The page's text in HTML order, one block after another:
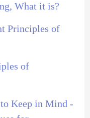
What it is?
Principles of
of
Keep in Mind -